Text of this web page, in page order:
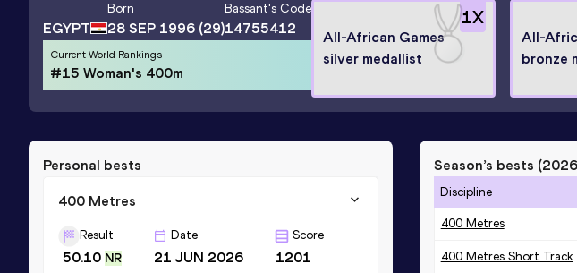
EGYPT
Born
28 SEP 1996 (29)
Bassant's Code
14755412
Current World Rankings
#15 Woman's 400m
1X
All-African Games
silver medallist
All-
bronze
Personal bests
400 Metres
Result
50.10 NR
Date
21 JUN 2026
Score
1201
Season’s bests (2026
Discipline
400 Metres
400 Metres Short Track